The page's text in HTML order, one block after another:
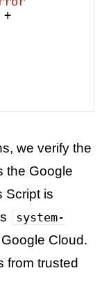
+
we verify the
the Google
Script is
system-
Cloud.
from trusted